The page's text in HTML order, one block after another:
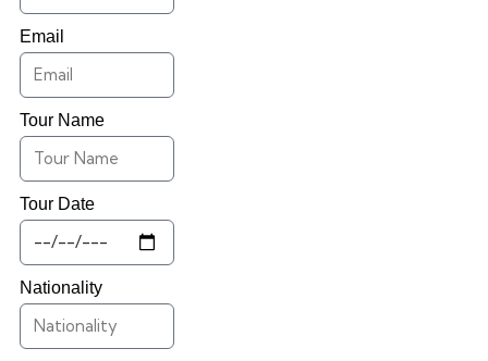
Email
Tour Name
Tour Date
Nationality